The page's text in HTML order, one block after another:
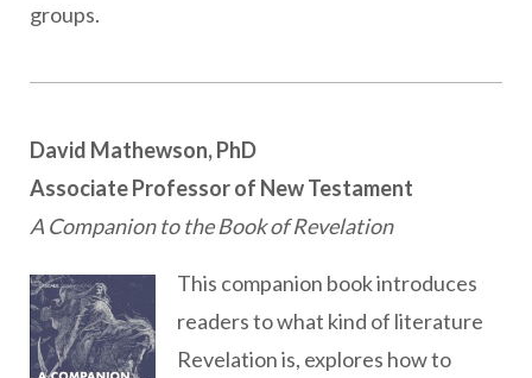
groups.
David Mathewson, PhD
Associate Professor of New Testament
A Companion to the Book of Revelation
This companion book introduces
readers to what kind of literature
Revelation is, explores how to